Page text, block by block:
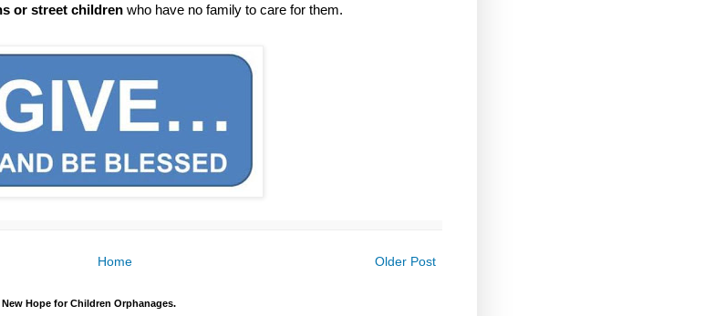
or street childrenwho have no family to care for them.
Older Post
Home
Hope for Children Orphanages.